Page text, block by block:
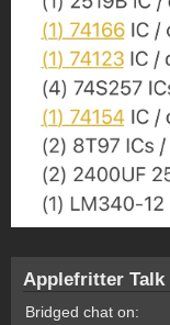
Applefritter Talk
Bridged chat on: